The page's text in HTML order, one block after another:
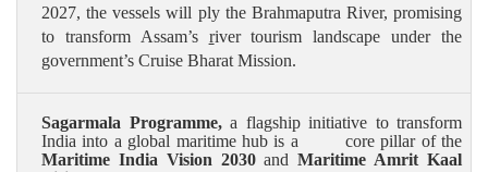
2027, the vessels will ply the Brahmaputra River, promising
to transform Assam’s river tourism landscape under the
government’s Cruise Bharat Mission.
Sagarmala Programme, a flagship initiative to transform
India into a global maritime hub is a core pillar of the
Maritime India Vision 2030andMaritime Amrit Kaal